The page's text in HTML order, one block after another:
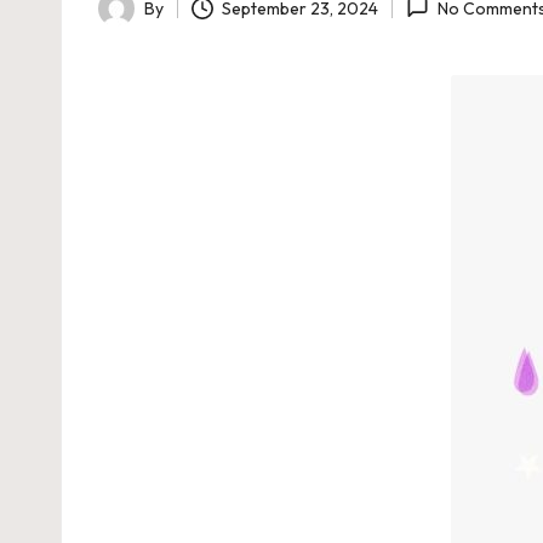
Posted
By September 23, 2024 No